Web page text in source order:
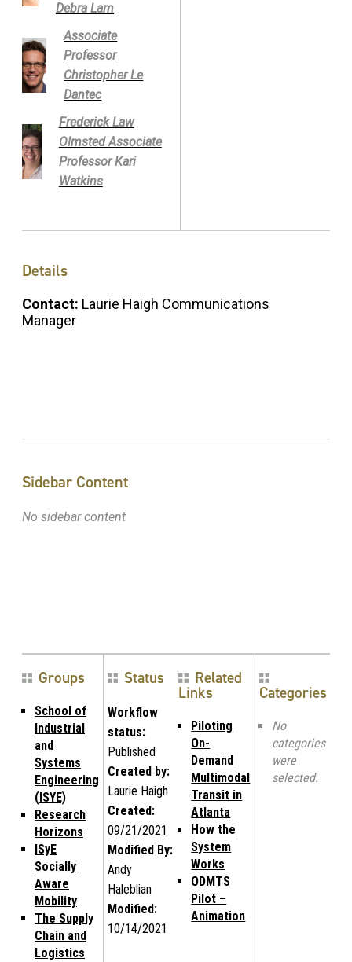
Debra Lam
Associate
Professor
Christopher Le
Dantec
Frederick Law
Olmsted Associate
Professor Kari
Watkins
Details
Contact: Laurie Haigh Communications
Manager
Sidebar Content
No sidebar content
Groups
School of
Industrial
and
Systems
Engineering
(ISYE)
Research
Horizons
ISyE
Socially
Aware
Mobility
The Supply
Chain and
Logistics
Status
Workflow
status:
Published
Created by:
Laurie Haigh
Created:
09/21/2021
Modified By:
Andy
Haleblian
Modified:
10/14/2021
Related
Links
Piloting
On-
Demand
Multimodal
Transit in
Atlanta
How the
System
Works
ODMTS
Pilot –
Animation
Categories
No
categories
were
selected.